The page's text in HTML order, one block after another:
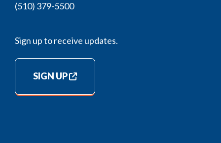
(510) 379-5500
Sign up to receive updates.
SIGN UP